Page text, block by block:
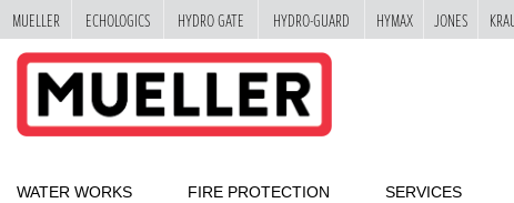
SKIP
MAIN
CONTENT
WATER WORKS FIRE PROTECTION SERVICES
MUELLER ECHOLOGICS HYDRO GATE HYDRO-GUARD HYMAX JONES